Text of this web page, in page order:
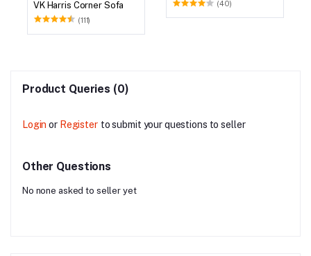
VK Harris Corner Sofa
(111)
(40)
Product Queries (0)
Login or Register to submit your questions to seller
Other Questions
No none asked to seller yet